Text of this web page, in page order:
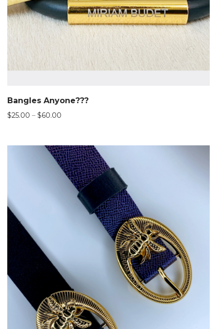
Bangles Anyone???
$25.00 – $60.00
through
$60.00